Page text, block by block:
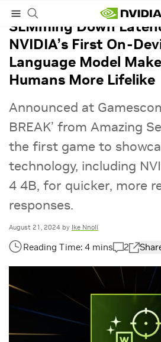
SLMming Down
NVIDIA’s First On-
Language Model
Humans More Lifelike
Announced at
BREAK’ from Amazing
the first game to
technology, including
4 4B, for quicker, more
responses.
August 21, 2024 by Ike Nnoli
2